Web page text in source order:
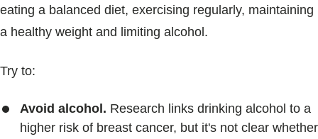
eating a balanced diet, exercising regularly, maintaining
a healthy weight and limiting alcohol.
Try to:
Avoid alcohol. Research links drinking alcohol to a
higher risk of breast cancer, but it's not clear whether